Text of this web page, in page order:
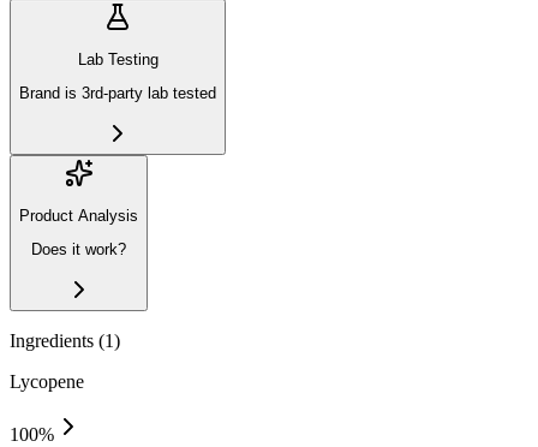
Lab Testing
Brand is 3rd-party lab tested
Product Analysis
Does it work?
Ingredients (1)
Lycopene
100%